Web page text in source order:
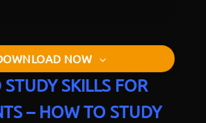
NOW
SKILLS FOR
– HOW TO STUDY